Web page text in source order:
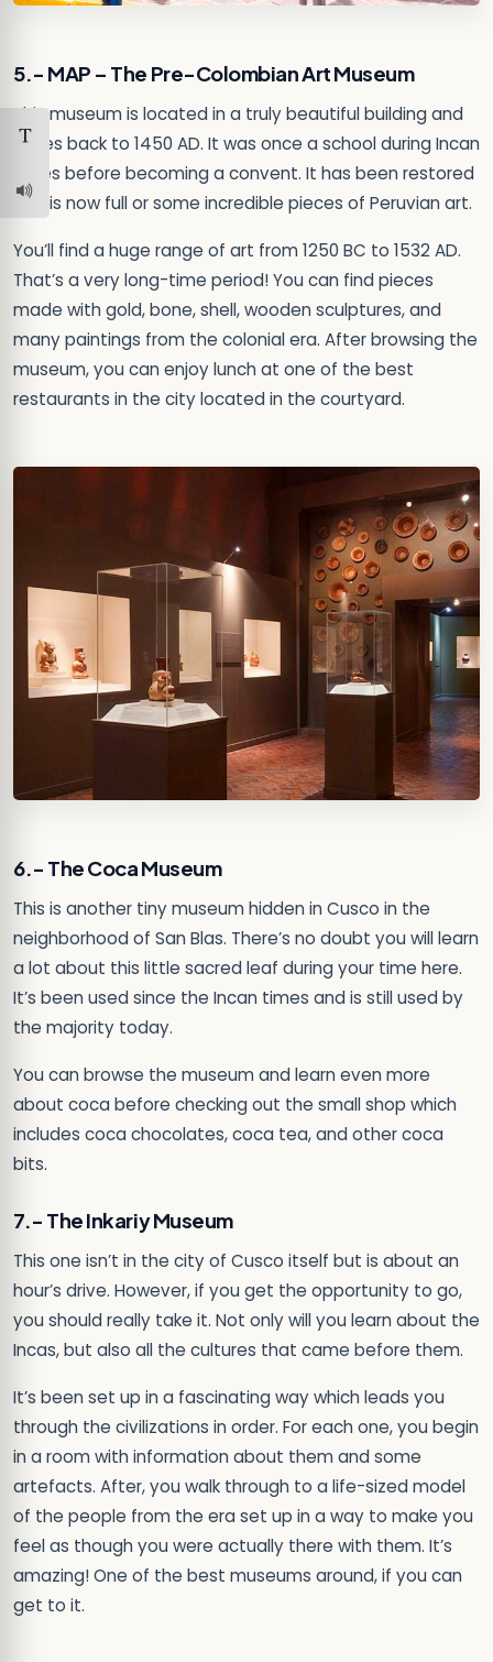
5.- MAP – The Pre-Colombian Art Museum
This museum is located in a truly beautiful building and
dates back to 1450 AD. It was once a school during Incan
times before becoming a convent. It has been restored
and is now full or some incredible pieces of Peruvian art.
You’ll find a huge range of art from 1250 BC to 1532 AD.
That’s a very long-time period! You can find pieces
made with gold, bone, shell, wooden sculptures, and
many paintings from the colonial era. After browsing the
museum, you can enjoy lunch at one of the best
restaurants in the city located in the courtyard.
6.- The Coca Museum
This is another tiny museum hidden in Cusco in the
neighborhood of San Blas. There’s no doubt you will learn
a lot about this little sacred leaf during your time here.
It’s been used since the Incan times and is still used by
the majority today.
You can browse the museum and learn even more
about coca before checking out the small shop which
includes coca chocolates, coca tea, and other coca
bits.
7.- The Inkariy Museum
This one isn’t in the city of Cusco itself but is about an
hour’s drive. However, if you get the opportunity to go,
you should really take it. Not only will you learn about the
Incas, but also all the cultures that came before them.
It’s been set up in a fascinating way which leads you
through the civilizations in order. For each one, you begin
in a room with information about them and some
artefacts. After, you walk through to a life-sized model
of the people from the era set up in a way to make you
feel as though you were actually there with them. It’s
amazing! One of the best museums around, if you can
get to it.